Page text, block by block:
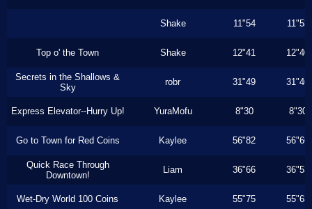
Shake 11"54 11"53
Top o' the Town Shake 12"41 12"40
Secrets in the Shallows &
Sky
robr 31"49 31"46
Express Elevator--Hurry Up! YuraMofu 8"30 8"30
Go to Town for Red Coins Kaylee 56"82 56"66
Quick Race Through
Downtown!
Liam 36"66 36"53
Wet-Dry World 100 Coins Kaylee 55"75 55"63